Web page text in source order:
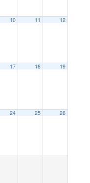
10 11 12
17 18 19
24 25 26